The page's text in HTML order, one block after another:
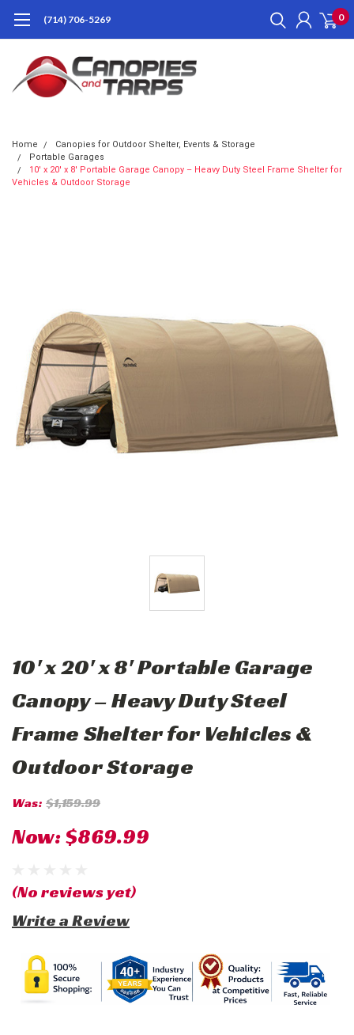
(714) 706-5269 0
Home
Canopies for Outdoor Shelter, Events & Storage
Portable Garages
10' x 20' x 8' Portable Garage Canopy – Heavy Duty Steel Frame Shelter for
Vehicles & Outdoor Storage
10' x 20' x 8' Portable Garage
Canopy – Heavy Duty Steel
Frame Shelter for Vehicles &
Outdoor Storage
Was: $1,159.99
Now:$869.99
(No reviews yet)
Write a Review